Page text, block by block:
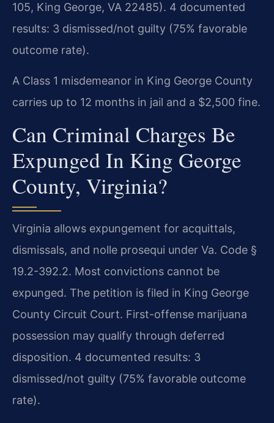
105, King George, VA 22485). 4 documented
results: 3 dismissed/not guilty (75% favorable
outcome rate).
A Class 1 misdemeanor in King George County
carries up to 12 months in jail and a $2,500 fine.
Can Criminal Charges Be
Expunged In King George
County, Virginia?
Virginia allows expungement for acquittals,
dismissals, and nolle prosequi under Va. Code §
19.2-392.2. Most convictions cannot be
expunged. The petition is filed in King George
County Circuit Court. First-offense marijuana
possession may qualify through deferred
disposition. 4 documented results: 3
dismissed/not guilty (75% favorable outcome
rate).